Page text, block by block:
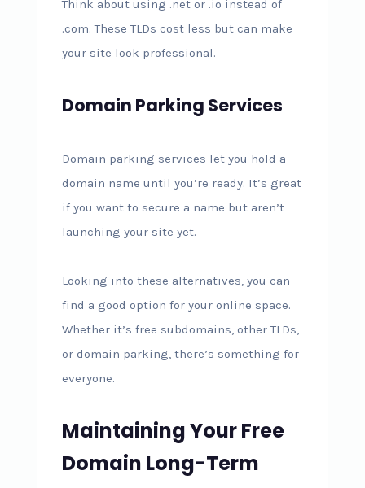
Think about using .net or .io instead of
.com. These TLDs cost less but can make
your site look professional.
Domain Parking Services
Domain parking services let you hold a
domain name until you’re ready. It’s great
if you want to secure a name but aren’t
launching your site yet.
Looking into these alternatives, you can
find a good option for your online space.
Whether it’s free subdomains, other TLDs,
or domain parking, there’s something for
everyone.
Maintaining Your Free
Domain Long-Term